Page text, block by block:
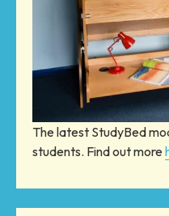
The latest StudyBed
students. Find out more